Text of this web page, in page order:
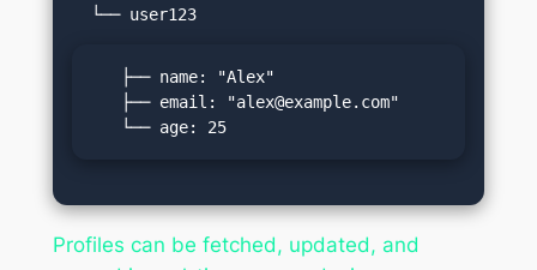
   ├── email: "
alex@example.com"
   └── age: 25
Profiles can be fetched, updated, and